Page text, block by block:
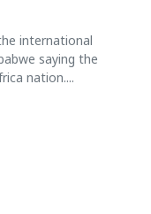
international
saying the
nation....